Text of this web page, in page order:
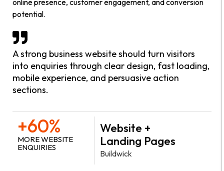
potential.
A strong business website should turn visitors
into enquiries through clear design, fast loading,
mobile experience, and persuasive action
sections.
+60%
MORE WEBSITE
ENQUIRIES
Website +
Landing Pages
Buildwick